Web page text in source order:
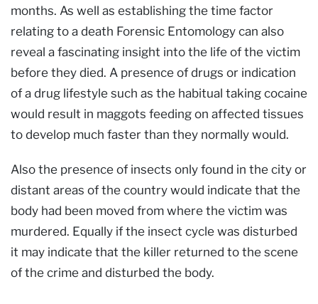
months. As well as establishing the time factor
relating to a death Forensic Entomology can also
reveal a fascinating insight into the life of the victim
before they died. A presence of drugs or indication
of a drug lifestyle such as the habitual taking cocaine
would result in maggots feeding on affected tissues
to develop much faster than they normally would.
Also the presence of insects only found in the city or
distant areas of the country would indicate that the
body had been moved from where the victim was
murdered. Equally if the insect cycle was disturbed
it may indicate that the killer returned to the scene
of the crime and disturbed the body.